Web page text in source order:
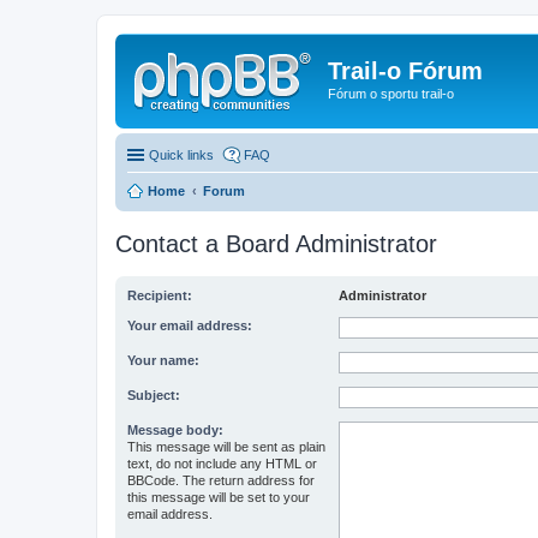
Trail-o Fórum
Fórum o sportu trail-o
Quick links FAQ
Home Forum
Contact a Board Administrator
Recipient: Administrator
Your email address:
Your name:
Subject:
Message body:
This message will be sent as plain
text, do not include any HTML or
BBCode. The return address for
this message will be set to your
email address.